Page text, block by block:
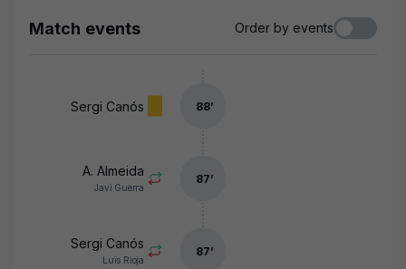
Match events Order by events
Sergi Canós 88’
A. Almeida
Javi Guerra
87’
Sergi Canós
Luis Rioja
87’